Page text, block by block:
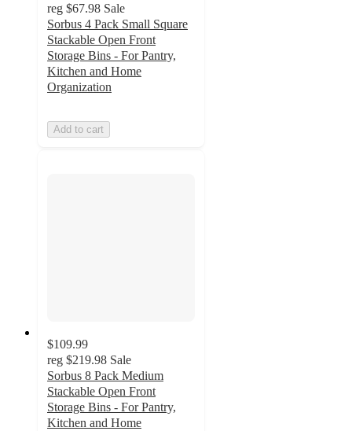
reg $67.98 Sale
Sorbus 4 Pack Small Square
Stackable Open Front
Storage Bins - For Pantry,
Kitchen and Home
Organization
Add to cart
$109.99
reg $219.98 Sale
Sorbus 8 Pack Medium
Stackable Open Front
Storage Bins - For Pantry,
Kitchen and Home